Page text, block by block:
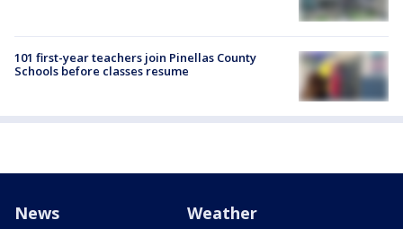
101 first-year teachers join Pinellas County
Schools before classes resume
News Weather